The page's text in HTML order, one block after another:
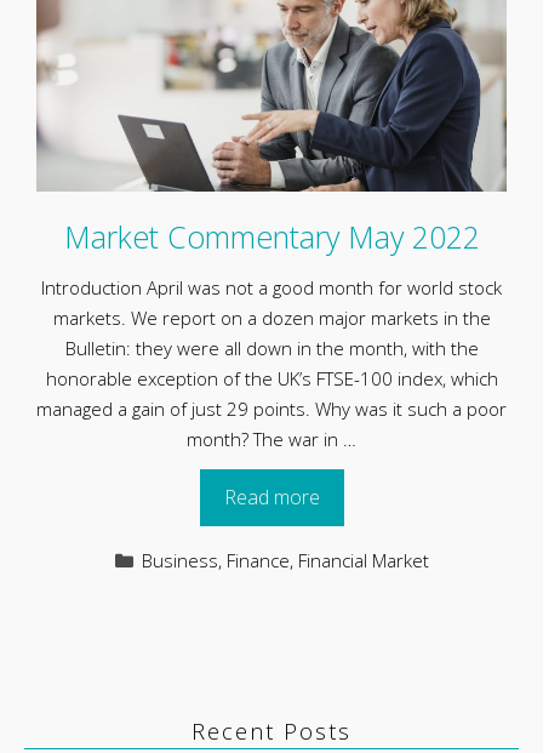
Market Commentary May 2022
Introduction April was not a good month for world stock
markets. We report on a dozen major markets in the
Bulletin: they were all down in the month, with the
honorable exception of the UK’s FTSE-100 index, which
managed a gain of just 29 points. Why was it such a poor
month? The war in …
Read more
Categories
Business, Finance, Financial Market
Recent Posts